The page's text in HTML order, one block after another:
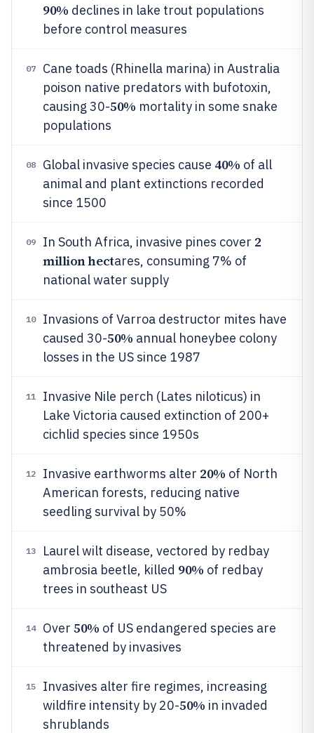
90% declines in lake trout populations
before control measures
07
Cane toads (Rhinella marina) in Australia
poison native predators with bufotoxin,
causing 30-50% mortality in some snake
populations
08 Global invasive species cause 40% of all
animal and plant extinctions recorded
since 1500
09 In South Africa, invasive pines cover 2
million hectares, consuming 7% of
national water supply
10
Invasions of Varroa destructor mites have
caused 30-50% annual honeybee colony
losses in the US since 1987
11
Invasive Nile perch (Lates niloticus) in
Lake Victoria caused extinction of 200+
cichlid species since 1950s
12 Invasive earthworms alter 20% of North
American forests, reducing native
seedling survival by 50%
13
Laurel wilt disease, vectored by redbay
ambrosia beetle, killed 90% of redbay
trees in southeast US
14 Over 50% of US endangered species are
threatened by invasives
15
Invasives alter fire regimes, increasing
wildfire intensity by 20-50% in invaded
shrublands